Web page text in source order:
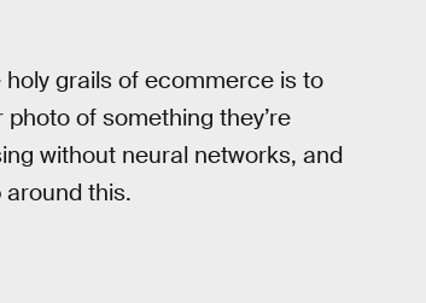
grails of ecommerce is to
of something they’re
without neural networks, and
this.